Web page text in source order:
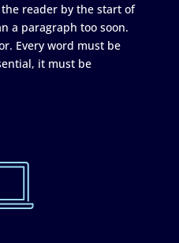
reader by the start of
a paragraph too soon.
Every word must be
it must be